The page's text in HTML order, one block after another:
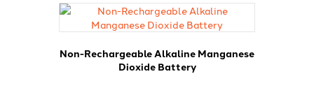
Non-Rechargeable Alkaline Manganese
Dioxide Battery